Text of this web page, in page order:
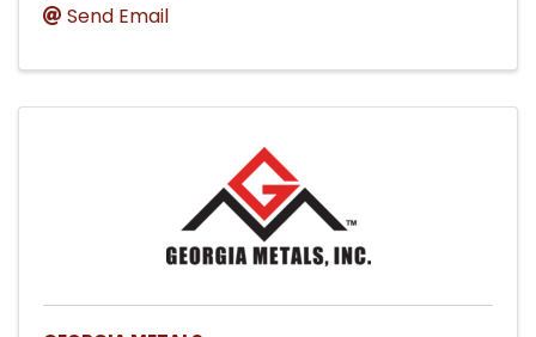
Send Email